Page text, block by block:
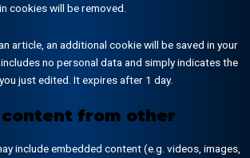
cookies will be removed.
article, an additional cookie will be saved in your
no personal data and simply indicates the
just edited. It expires after 1 day.
content from other
include embedded content (e.g. videos, images,